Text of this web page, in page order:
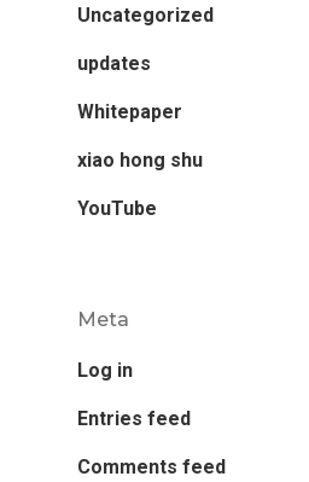
Uncategorized
updates
Whitepaper
xiao hong shu
YouTube
Meta
Log in
Entries feed
Comments feed